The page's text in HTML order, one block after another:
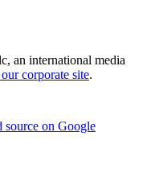
an international media
corporate site.
source on Google